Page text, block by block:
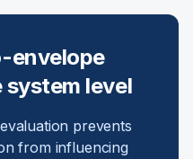
envelope
level
prevents
from influencing